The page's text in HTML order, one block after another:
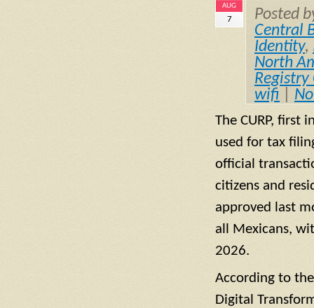
AUG
7
Posted
Central
Identity,
North
Registry
wifi
The CURP, first
used for tax
official
citizens and
approved last
all Mexicans,
2026.
According to
Digital